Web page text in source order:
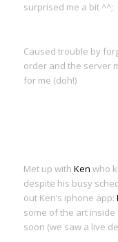
surprised me a bit ^^;
Caused trouble by
order and the server
for me (doh!)
Met up with Ken who
despite his busy
out Ken’s iphone app:
some of the art inside
soon (we saw a live